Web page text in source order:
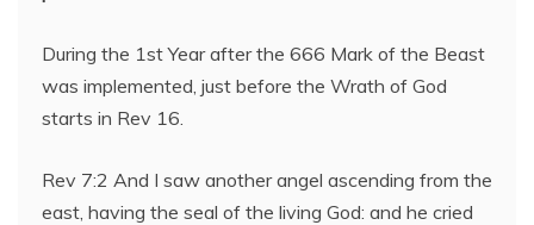
During the 1st Year after the 666 Mark of the Beast
was implemented, just before the Wrath of God
starts in Rev 16.
Rev 7:2 And I saw another angel ascending from the
east, having the seal of the living God: and he cried